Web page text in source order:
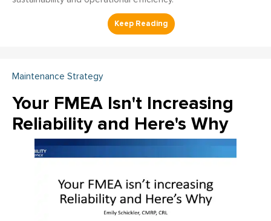
Maintenance Strategy
Your FMEA Isn't Increasing
Reliability and Here's Why